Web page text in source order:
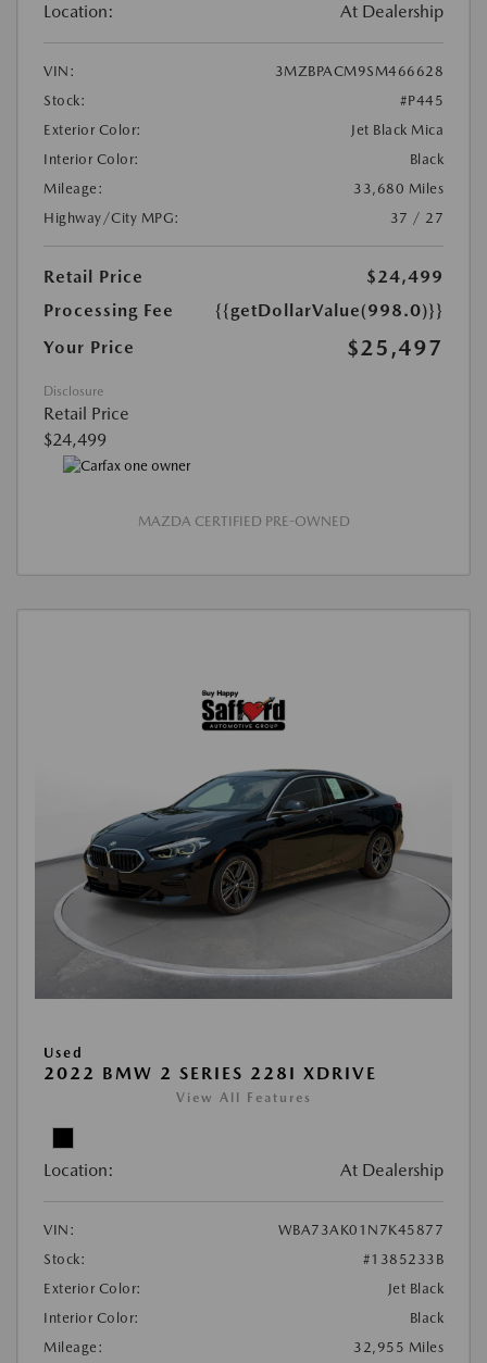
Location: At Dealership
VIN:
3MZBPACM9SM466628
Stock:
#P445
Exterior Color:
Jet Black Mica
Interior Color:
Black
Mileage:
33,680 Miles
Highway/City MPG:
37 / 27
Retail Price
$24,499
Processing Fee
{{getDollarValue(998.0)}}
Your Price
$25,497
Disclosure
Retail Price
$24,499
MAZDA CERTIFIED PRE-OWNED
Used
2022 BMW 2 SERIES 228I XDRIVE
View All Features
Location: At Dealership
VIN:
WBA73AK01N7K45877
Stock:
#1385233B
Exterior Color:
Jet Black
Interior Color:
Black
Mileage:
32,955 Miles